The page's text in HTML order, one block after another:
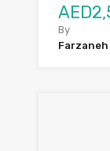
By
Farzaneh